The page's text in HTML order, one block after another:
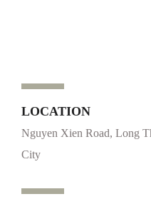
LOCATION
Nguyen Xien Road, Long
City